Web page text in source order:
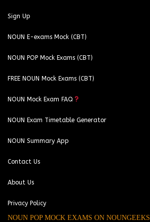
Sign Up
NOUN E-exams Mock (CBT)
NOUN POP Mock Exams (CBT)
FREE NOUN Mock Exams (CBT)
NOUN Mock Exam FAQ
NOUN Exam Timetable Generator
NOUN Summary App
Contact Us
About Us
Privacy Policy
NOUN POP MOCK EXAMS ON NOUNGEEKS